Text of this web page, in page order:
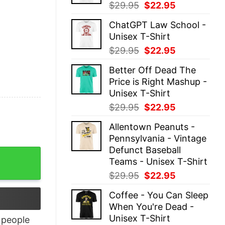
$29.95 Original
was:
$29.95.
$22.95
is:
ChatGPT Law School -
Unisex T-Shirt
$29.95 Original
was:
$29.95.
$22.95
is:
$22.95.
Better Off Dead The
Price is Right Mashup -
Unisex T-Shirt
$29.95 Original
was:
$29.95.
$22.95
is:
$22.95.
Allentown Peanuts -
Pennsylvania - Vintage
Defunct Baseball
Teams - Unisex T-Shirt
$29.95 Original
was:
$29.95.
$22.95
is:
$22.95.
Coffee - You Can Sleep
When You're Dead -
Unisex T-Shirt